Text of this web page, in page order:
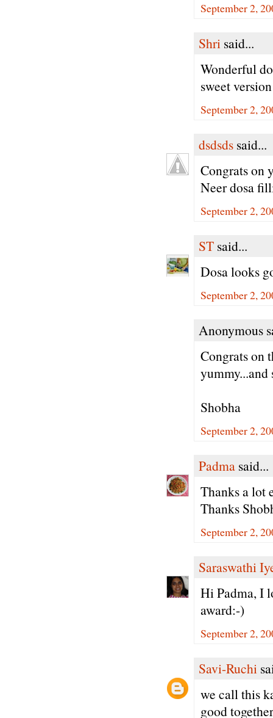
September 2,
Shri said...
Wonderful
sweet
September 2,
dsdsds said...
Congrats on
Neer dosa
September 2,
ST said...
Dosa looks
September 2,
Anonymous
Congrats on
yummy...and
Shobha
September 2,
Padma said...
Thanks a lot
Thanks
September 2,
Saraswathi
Hi Padma, I
award:-)
September 2,
Savi-Ruchi
we call this
good